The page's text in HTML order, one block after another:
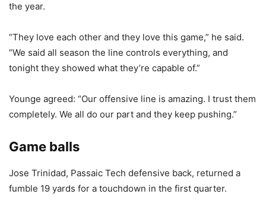
the year.
“They love each other and they love this game,” he said.
“We said all season the line controls everything, and
tonight they showed what they’re capable of.”
Younge agreed: “Our offensive line is amazing. I trust them
completely. We all do our part and they keep pushing.”
Game balls
Jose Trinidad, Passaic Tech defensive back, returned a
fumble 19 yards for a touchdown in the first quarter.